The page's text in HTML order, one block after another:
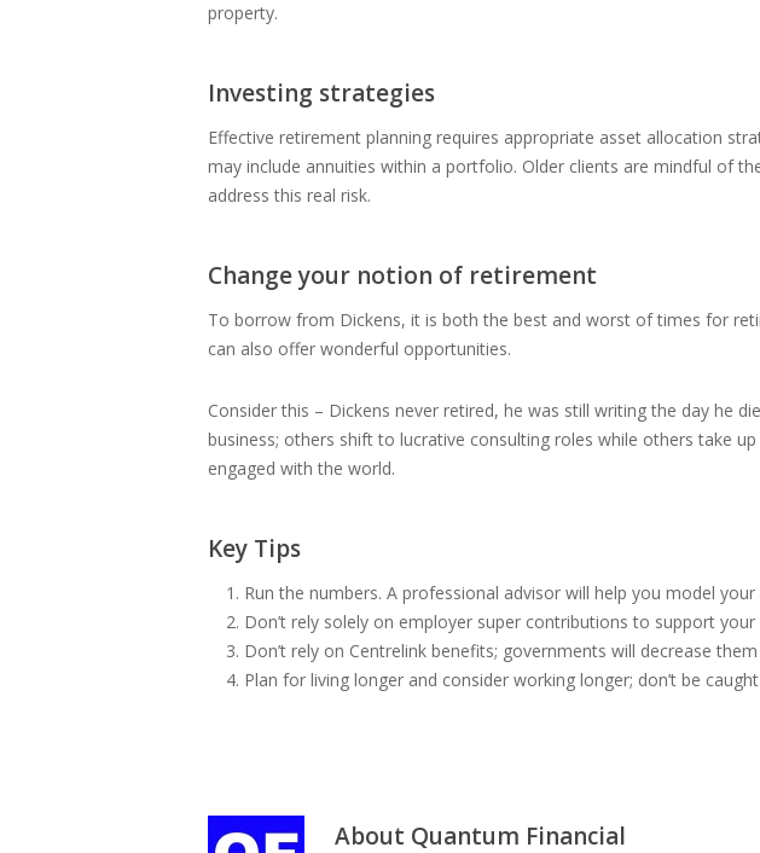
property.
Investing strategies
Effective retirement planning requires appropriate asset allocation
may include annuities within a portfolio. Older clients are mindful of
address this real risk.
Change your notion of retirement
To borrow from Dickens, it is both the best and worst of times for
can also offer wonderful opportunities.
Consider this – Dickens never retired, he was still writing the day he
business; others shift to lucrative consulting roles while others take
engaged with the world.
Key Tips
Run the numbers. A professional advisor will help you model
Don’t rely solely on employer super contributions to support
Don’t rely on Centrelink benefits; governments will decrease
Plan for living longer and consider working longer; don’t be
About Quantum Financial